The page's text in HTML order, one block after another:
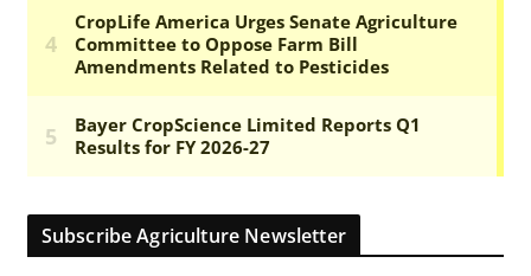
Subscribe Agriculture Newsletter